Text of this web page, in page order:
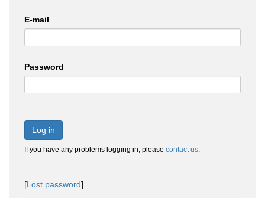
E-mail
Password
Log in
If you have any problems logging in, please contact us.
[Lost password]